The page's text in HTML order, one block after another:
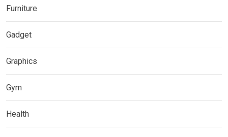
Furniture
Gadget
Graphics
Gym
Health